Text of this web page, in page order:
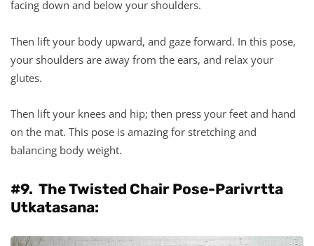
facing down and below your shoulders.
Then lift your body upward, and gaze forward. In this pose,
your shoulders are away from the ears, and relax your
glutes.
Then lift your knees and hip; then press your feet and hand
on the mat. This pose is amazing for stretching and
balancing body weight.
#9. The Twisted Chair Pose-Parivrtta
Utkatasana: